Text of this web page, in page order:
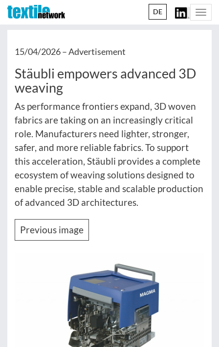
DE
15/04/2026 –Advertisement
Stäubli empowers advanced 3D
weaving
As performance frontiers expand, 3D woven
fabrics are taking on an increasingly critical
role. Manufacturers need lighter, stronger,
safer, and more reliable fabrics. To support
this acceleration, Stäubli provides a complete
ecosystem of weaving solutions designed to
enable precise, stable and scalable production
of advanced 3D architectures.
Previous image